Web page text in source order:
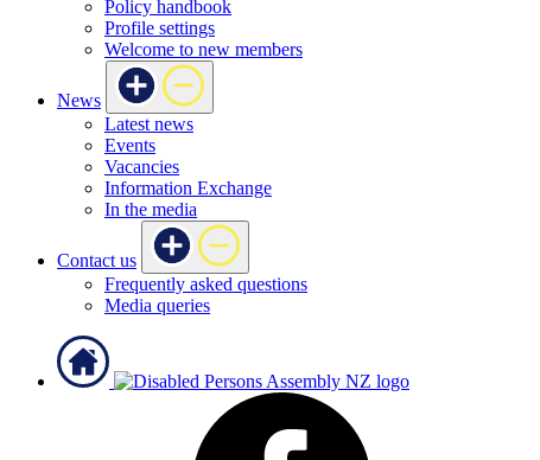
Policy handbook
Profile settings
Welcome to new members
News
Latest news
Events
Vacancies
Information Exchange
In the media
Contact us
Frequently asked questions
Media queries